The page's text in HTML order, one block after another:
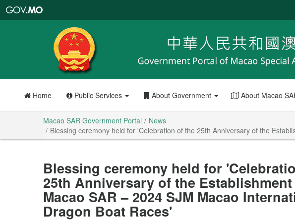
Portal
Home Public Services About Government About Macao
Macao SAR Government Portal
News
Blessing ceremony held for 'Celebration of the 25th Anniversary of the
Blessing ceremony held for
25th Anniversary of the
Macao SAR – 2024 SJM Macao
Dragon Boat Races'